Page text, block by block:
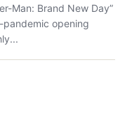
Man: Brand New Day”
opening